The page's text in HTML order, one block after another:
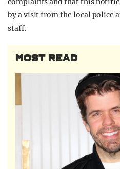
by a visit from the local police
staff.
MOST READ